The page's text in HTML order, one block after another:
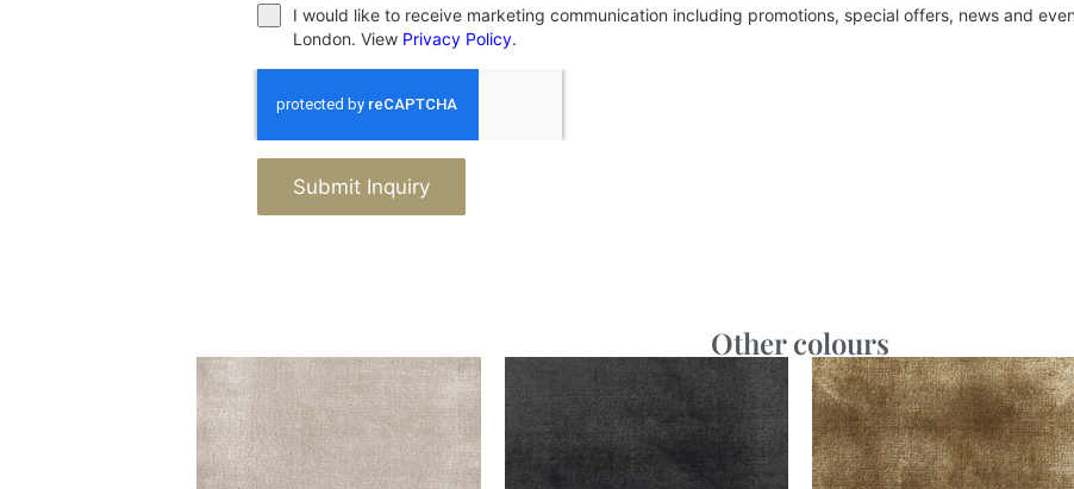
I would like to receive marketing communication including promotions, special offers, news and
London. View Privacy Policy.
Submit Inquiry
Other colours